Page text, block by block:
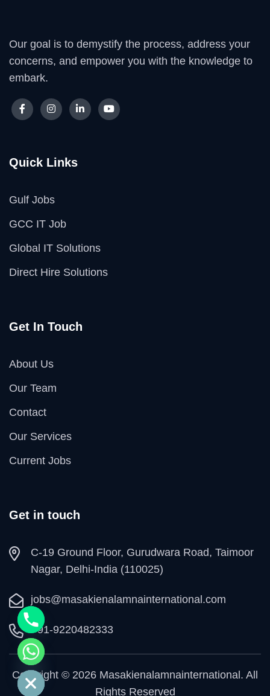
Our goal is to demystify the process, address your
concerns, and empower you with the knowledge to
embark.
Quick Links
Gulf Jobs
GCC IT Job
Global IT Solutions
Direct Hire Solutions
Get In Touch
About Us
Our Team
Contact
Our Services
Current Jobs
Get in touch
C-19 Ground Floor, Gurudwara Road, Taimoor
Nagar, Delhi-India (110025)
jobs@masakienalamnainternational.com
+91-9220482333
Copyright © 2026 Masakienalamnainternational. All
Rights Reserved
chaty